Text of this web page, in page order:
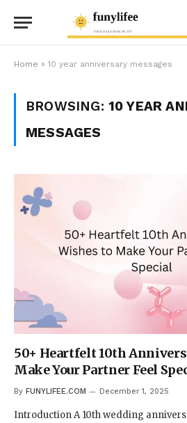
Home » 10 year anniversary messages
BROWSING: 10 YEAR
MESSAGES
50+ Heartfelt 10th
Make Your Partner Feel
By FUNYLIFEE.COM December 1, 2025
Introduction A 10th wedding